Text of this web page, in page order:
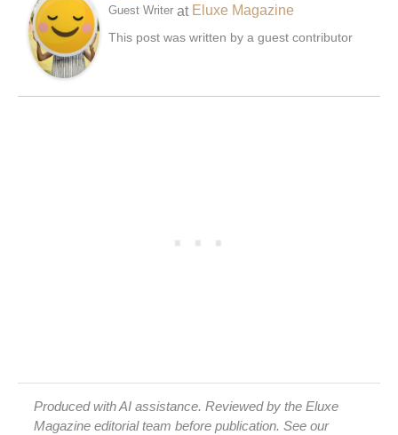
Guest Writer at Eluxe Magazine
This post was written by a guest contributor
Produced with AI assistance. Reviewed by the Eluxe
Magazine editorial team before publication. See our